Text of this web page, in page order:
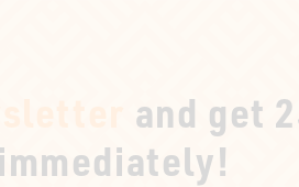
and get